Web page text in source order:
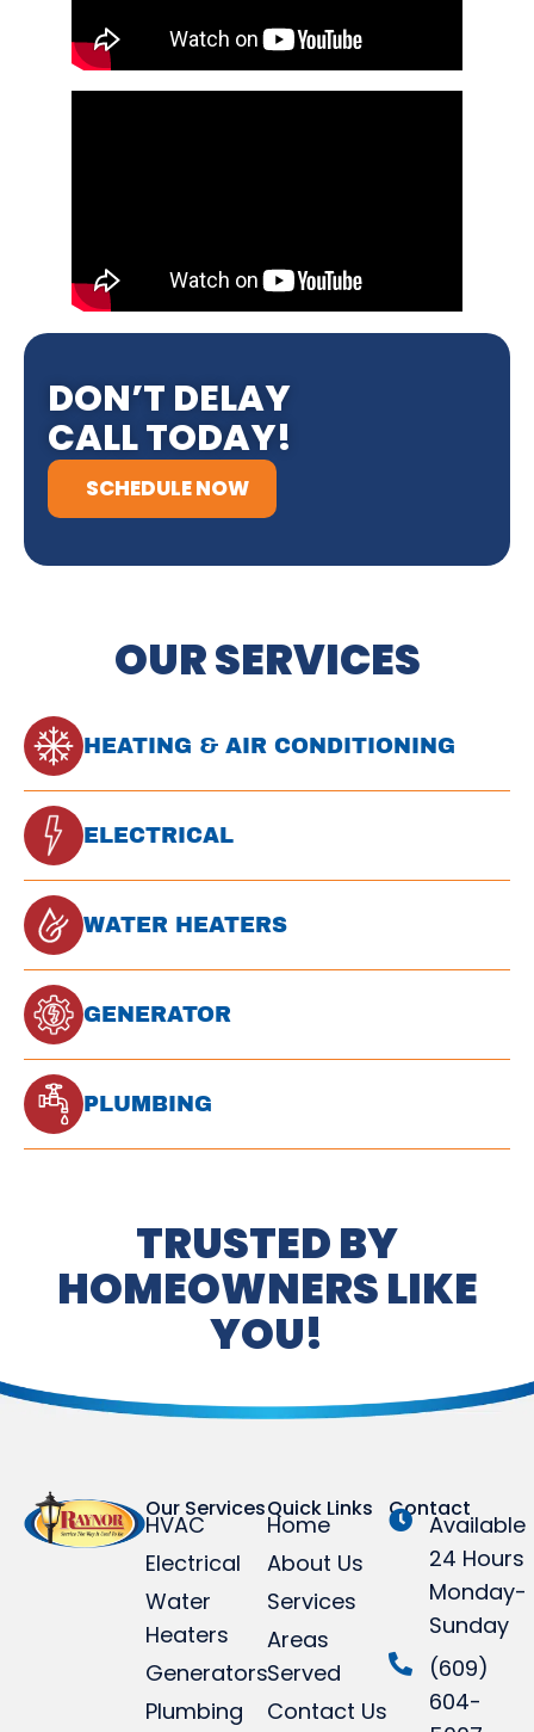
OUR SERVICES
HEATING & AIR CONDITIONING
ELECTRICAL
WATER HEATERS
GENERATOR
PLUMBING
DON’T DELAY
CALL TODAY!
SCHEDULE NOW
TRUSTED BY
HOMEOWNERS LIKE
YOU!
Our Services
HVAC
Electrical
Water
Heaters
Generators
Plumbing
Quick Links
Home
About Us
Services
Areas
Served
Contact Us
Contact
Available
24 Hours
Monday-
Sunday
(609)
604-